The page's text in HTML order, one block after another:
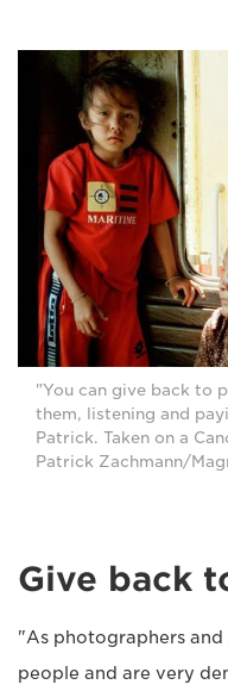
"You can give back to
them, listening and
Patrick. Taken on a
Patrick Zachmann/
Give back
"As photographers
people and are very